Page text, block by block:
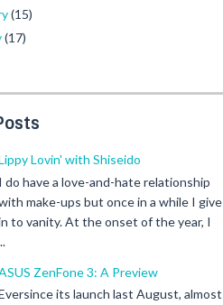
(15)
(17)
Lovin' with Shiseido
I do have a love-and-hate relationship
make-ups but once in a while I give
to vanity. At the onset of the year, I
ZenFone 3: A Preview
its launch last August, almost